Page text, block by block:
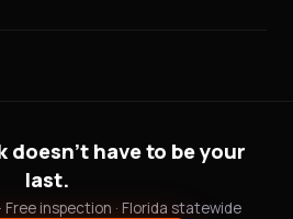
doesn't have to be your
last.
Free inspection · Florida statewide